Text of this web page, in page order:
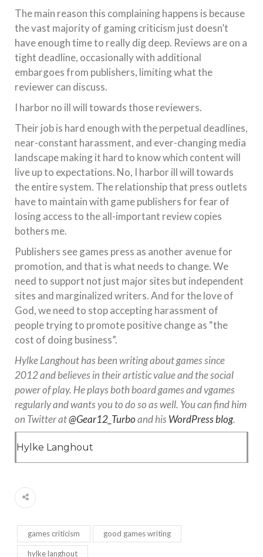
The main reason this complaining happens is because
the vast majority of gaming criticism just doesn’t
have enough time to really dig deep. Reviews are on a
tight deadline, occasionally with additional
embargoes from publishers, limiting what the
reviewer can discuss.
I harbor no ill will towards those reviewers.
Their job is hard enough with the perpetual deadlines,
near-constant harassment, and ever-changing media
landscape making it hard to know which content will
live up to expectations. No, I harbor ill will towards
the entire system. The relationship that press outlets
have to maintain with game publishers for fear of
losing access to the all-important review copies
bothers me.
Publishers see games press as another avenue for
promotion, and that is what needs to change. We
need to support not just major sites but independent
sites and marginalized writers. And for the love of
God, we need to stop accepting harassment of
people trying to promote positive change as “the
cost of doing business”.
Hylke Langhout has been writing about games since
2012 and believes in their artistic value and the social
power of play. He plays both board games and vgames
regularly and wants you to do so as well. You can find him
on Twitter at@Gear12_Turboand hisWordPress blog.
Hylke Langhout
games criticism good games writing
hylke langhout